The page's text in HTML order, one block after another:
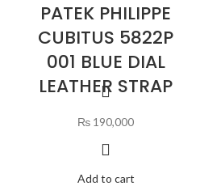
PATEK PHILIPPE
CUBITUS 5822P
001 BLUE DIAL
LEATHER STRAP
₨ 190,000
Add to cart